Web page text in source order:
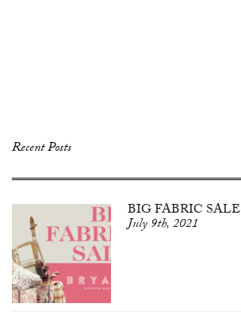
Recent Posts
BIG FABRIC SALE
July 9th, 2021